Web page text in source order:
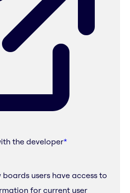
the developer*
users have access to
for current user